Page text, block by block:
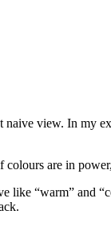
view. In my
are in
like “warm”